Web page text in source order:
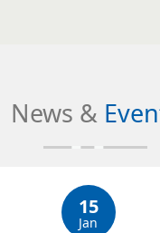
News &
15
Jan